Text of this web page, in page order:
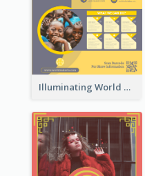
Illuminating World Malaria Day Promotion Poster Design